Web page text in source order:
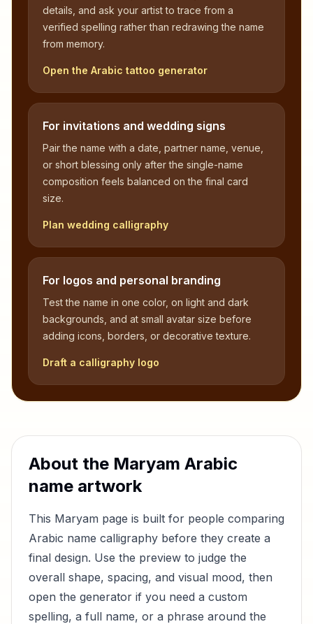
details, and ask your artist to trace from a
verified spelling rather than redrawing the name
from memory.
Open the Arabic tattoo generator
For invitations and wedding signs
Pair the name with a date, partner name, venue,
or short blessing only after the single-name
composition feels balanced on the final card
size.
Plan wedding calligraphy
For logos and personal branding
Test the name in one color, on light and dark
backgrounds, and at small avatar size before
adding icons, borders, or decorative texture.
Draft a calligraphy logo
About the Maryam Arabic
name artwork
This Maryam page is built for people comparing
Arabic name calligraphy before they create a
final design. Use the preview to judge the
overall shape, spacing, and visual mood, then
open the generator if you need a custom
spelling, a full name, or a phrase around the